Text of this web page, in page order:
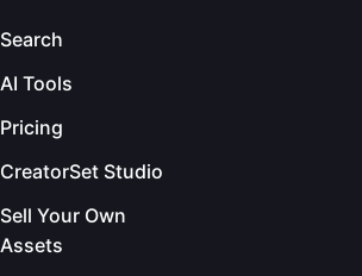
Search
AI Tools
Pricing
CreatorSet Studio
Sell Your Own
Assets